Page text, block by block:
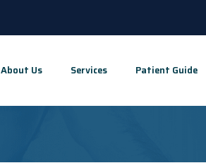
About Us Services Patient Guide